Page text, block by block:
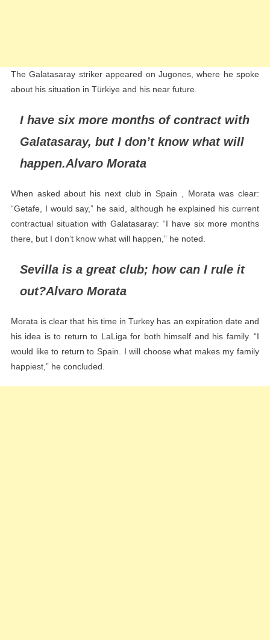
The Galatasaray striker appeared on Jugones, where he spoke
about his situation in Türkiye and his near future.
I have six more months of contract with
Galatasaray, but I don’t know what will
happen.Alvaro Morata
When asked about his next club in Spain , Morata was clear:
“Getafe, I would say,” he said, although he explained his current
contractual situation with Galatasaray: “I have six more months
there, but I don’t know what will happen,” he noted.
Sevilla is a great club; how can I rule it
out?Alvaro Morata
Morata is clear that his time in Turkey has an expiration date and
his idea is to return to LaLiga for both himself and his family. “I
would like to return to Spain. I will choose what makes my family
happiest,” he concluded.